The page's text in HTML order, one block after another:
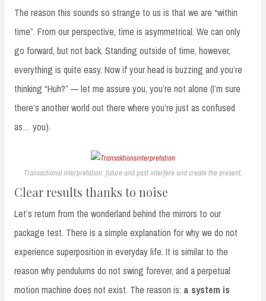
The reason this sounds so strange to us is that we are “within
time”. From our perspective, time is asymmetrical. We can only
go forward, but not back. Standing outside of time, however,
everything is quite easy. Now if your head is buzzing and you’re
thinking “Huh?” — let me assure you, you’re not alone (I’m sure
there’s another world out there where you’re just as confused
as… you).
Transactional interpretation: future and past interfere and create the present.
Clear results thanks to noise
Let’s return from the wonderland behind the mirrors to our
package test. There is a simple explanation for why we do not
experience superposition in everyday life. It is similar to the
reason why pendulums do not swing forever, and a perpetual
motion machine does not exist. The reason is: a system is